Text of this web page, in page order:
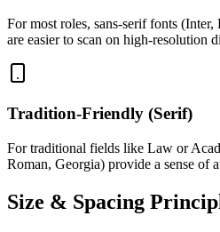
For most roles, sans-serif fonts
are easier to scan on high-resolution
Tradition-Friendly (Serif)
For traditional fields like Law or
Roman, Georgia) provide a sense of
Size & Spacing